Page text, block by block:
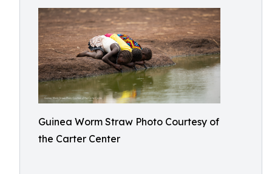
Guinea Worm Straw Photo Courtesy of
the Carter Center